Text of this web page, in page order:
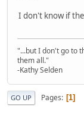
I don't know if
"...but I don't go to
them all."
-Kathy Selden
GO UP Pages 1